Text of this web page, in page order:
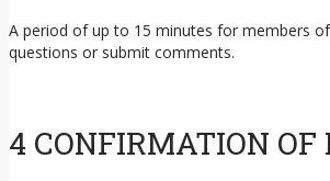
A period of up to 15 minutes for members
questions or submit comments.
4 CONFIRMATION